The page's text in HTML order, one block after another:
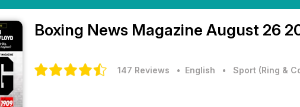
Boxing News Magazine August 26
147 Reviews • English • Sport (Ring &